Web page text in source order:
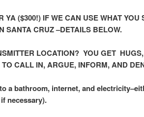
YA ($300!) IF WE CAN USE WHAT
SANTA CRUZ –DETAILS BELOW.
LOCATION? YOU GET
CALL IN, ARGUE, INFORM, AND
a bathroom, internet, and
necessary).